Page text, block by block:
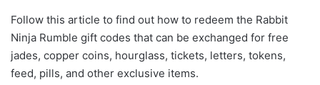
Follow this article to find out how to redeem the Rabbit
Ninja Rumble gift codes that can be exchanged for free
jades, copper coins, hourglass, tickets, letters, tokens,
feed, pills, and other exclusive items.